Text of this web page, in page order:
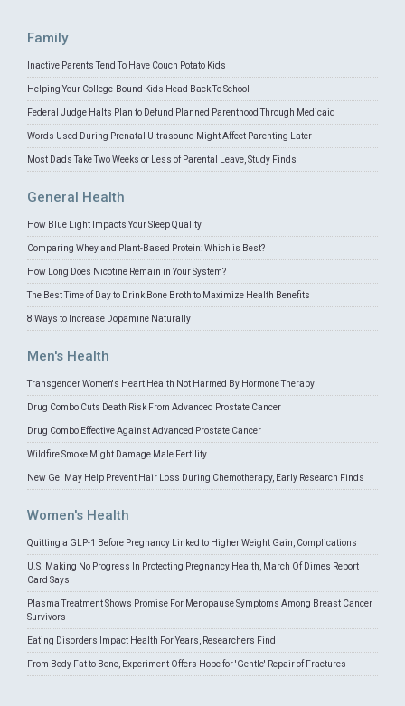
Family
Inactive Parents Tend To Have Couch Potato Kids
Helping Your College-Bound Kids Head Back To School
Federal Judge Halts Plan to Defund Planned Parenthood Through Medicaid
Words Used During Prenatal Ultrasound Might Affect Parenting Later
Most Dads Take Two Weeks or Less of Parental Leave, Study Finds
General Health
How Blue Light Impacts Your Sleep Quality
Comparing Whey and Plant-Based Protein: Which is Best?
How Long Does Nicotine Remain in Your System?
The Best Time of Day to Drink Bone Broth to Maximize Health Benefits
8 Ways to Increase Dopamine Naturally
Men's Health
Transgender Women's Heart Health Not Harmed By Hormone Therapy
Drug Combo Cuts Death Risk From Advanced Prostate Cancer
Drug Combo Effective Against Advanced Prostate Cancer
Wildfire Smoke Might Damage Male Fertility
New Gel May Help Prevent Hair Loss During Chemotherapy, Early Research Finds
Women's Health
Quitting a GLP-1 Before Pregnancy Linked to Higher Weight Gain, Complications
U.S. Making No Progress In Protecting Pregnancy Health, March Of Dimes Report
Card Says
Plasma Treatment Shows Promise For Menopause Symptoms Among Breast Cancer
Survivors
Eating Disorders Impact Health For Years, Researchers Find
From Body Fat to Bone, Experiment Offers Hope for 'Gentle' Repair of Fractures